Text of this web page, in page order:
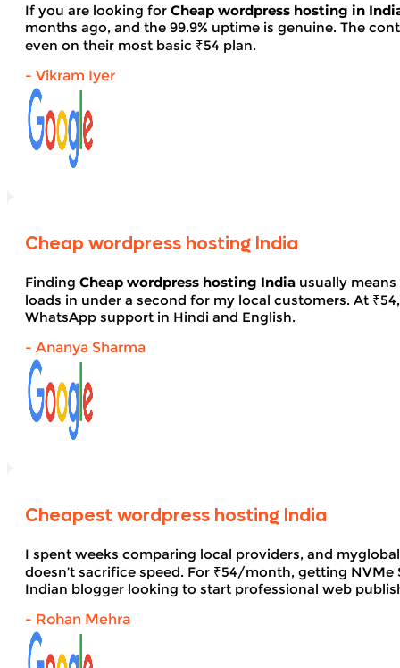
If you are looking for Cheap wordpress hosting in
months ago, and the 99.9% uptime is genuine. The
even on their most basic ₹54 plan.
- Vikram Iyer
Cheap wordpress hosting India
Finding Cheap wordpress hosting India usually
loads in under a second for my local customers. At
WhatsApp support in Hindi and English.
- Ananya Sharma
Cheapest wordpress hosting India
I spent weeks comparing local providers, and
doesn’t sacrifice speed. For ₹54/month, getting
Indian blogger looking to start professional web
- Rohan Mehra